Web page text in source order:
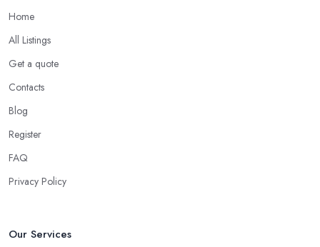
Home
All Listings
Get a quote
Contacts
Blog
Register
FAQ
Privacy Policy
Our Services